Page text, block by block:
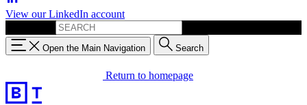
View our LinkedIn account
Open the Main Navigation Search
Return to homepage